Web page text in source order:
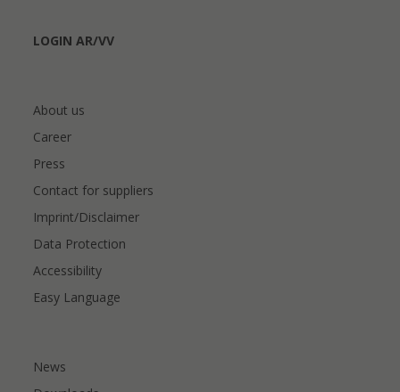
LOGIN AR/VV
About us
Career
Press
Contact for suppliers
Imprint/Disclaimer
Data Protection
Accessibility
Easy Language
News